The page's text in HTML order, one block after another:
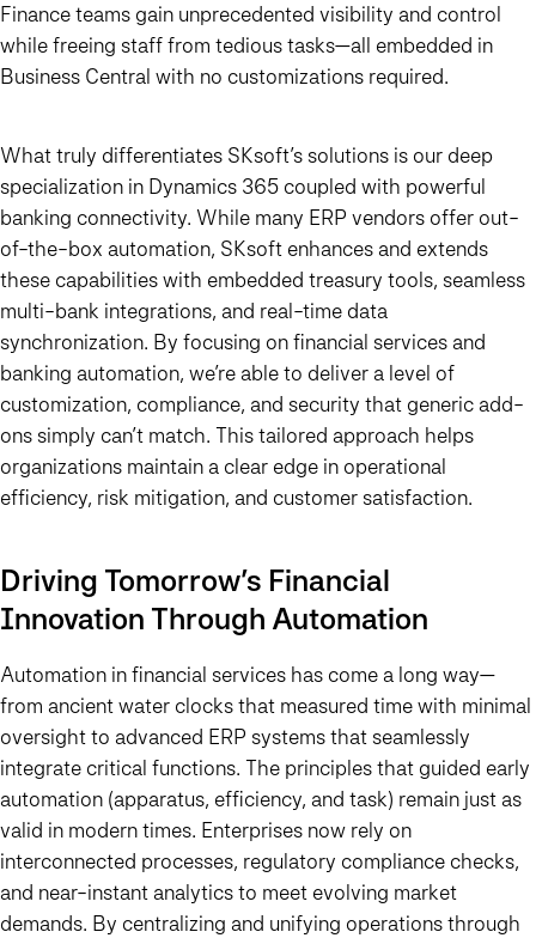
Finance teams gain unprecedented visibility and control
while freeing staff from tedious tasks—all embedded in
Business Central with no customizations required.
What truly differentiates SKsoft’s solutions is our deep
specialization in Dynamics 365 coupled with powerful
banking connectivity. While many ERP vendors offer out-
of-the-box automation, SKsoft enhances and extends
these capabilities with embedded treasury tools, seamless
multi-bank integrations, and real-time data
synchronization. By focusing on financial services and
banking automation, we’re able to deliver a level of
customization, compliance, and security that generic add-
ons simply can’t match. This tailored approach helps
organizations maintain a clear edge in operational
efficiency, risk mitigation, and customer satisfaction.
Driving Tomorrow’s Financial
Innovation Through Automation
Automation in financial services has come a long way—
from ancient water clocks that measured time with minimal
oversight to advanced ERP systems that seamlessly
integrate critical functions. The principles that guided early
automation (apparatus, efficiency, and task) remain just as
valid in modern times. Enterprises now rely on
interconnected processes, regulatory compliance checks,
and near-instant analytics to meet evolving market
demands. By centralizing and unifying operations through